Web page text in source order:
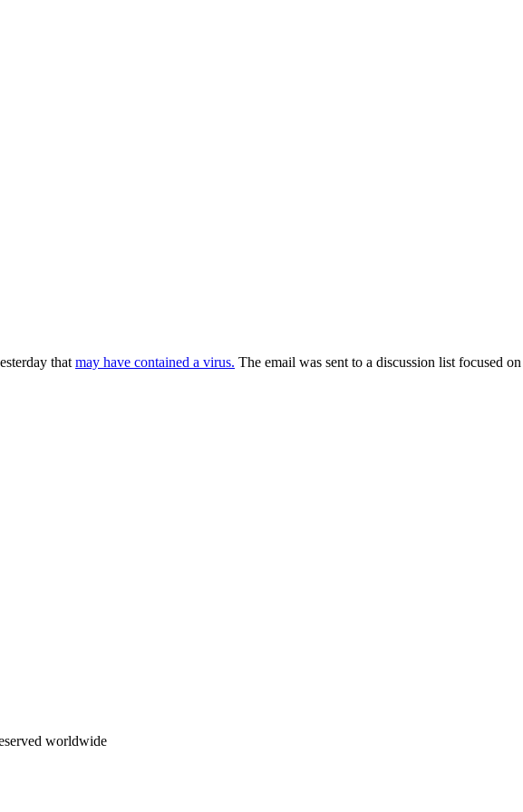
that may have contained a virus. The email was sent to a discussion list focused on
worldwide